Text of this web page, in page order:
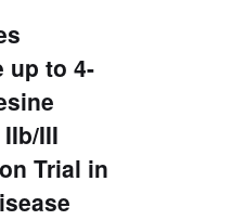
up to 4-
III
Trial in